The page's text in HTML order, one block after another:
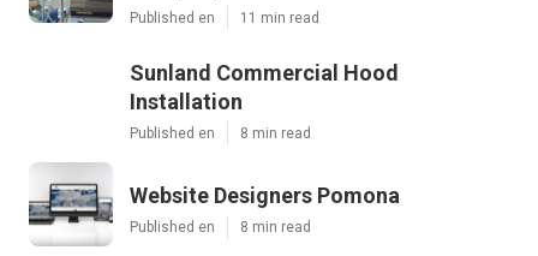
Published en 11 min read
Sunland Commercial Hood
Installation
Published en 8 min read
Website Designers Pomona
Published en 8 min read